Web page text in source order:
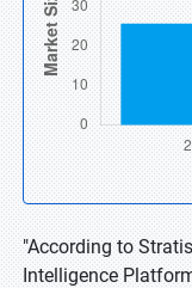
"According to
Intelligence